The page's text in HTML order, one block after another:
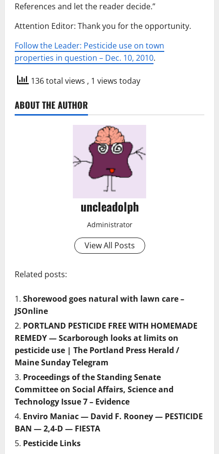
References and let the reader decide.”
Attention Editor: Thank you for the opportunity.
Follow the Leader: Pesticide use on town
properties in question – Dec. 10, 2010.
136 total views , 1 views today
ABOUT THE AUTHOR
uncleadolph
Administrator
View All Posts
Related posts:
Shorewood goes natural with lawn care –
JSOnline
PORTLAND PESTICIDE FREE WITH HOMEMADE
REMEDY — Scarborough looks at limits on
pesticide use | The Portland Press Herald /
Maine Sunday Telegram
Proceedings of the Standing Senate
Committee on Social Affairs, Science and
Technology Issue 7 – Evidence
Enviro Maniac — David F. Rooney — PESTICIDE
BAN — 2,4-D — FIESTA
Pesticide Links